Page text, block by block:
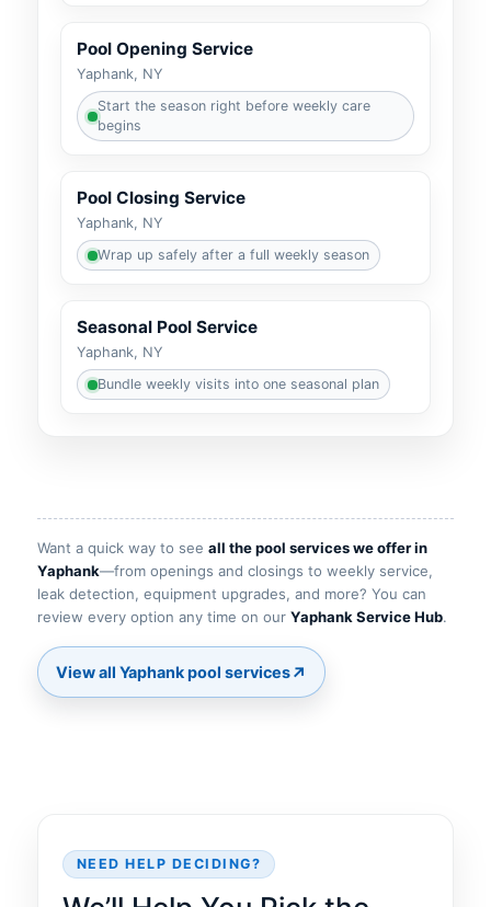
Pool Opening Service
Start the season right before weekly care
begins
Pool Closing Service
Wrap up safely after a full weekly season
Seasonal Pool Service
Bundle weekly visits into one seasonal plan
Want a quick way to see all the pool services we offer in
—from openings and closings to weekly service,
leak detection, equipment upgrades, and more? You can
review every option any time on our
.
↗
NEED HELP DECIDING?